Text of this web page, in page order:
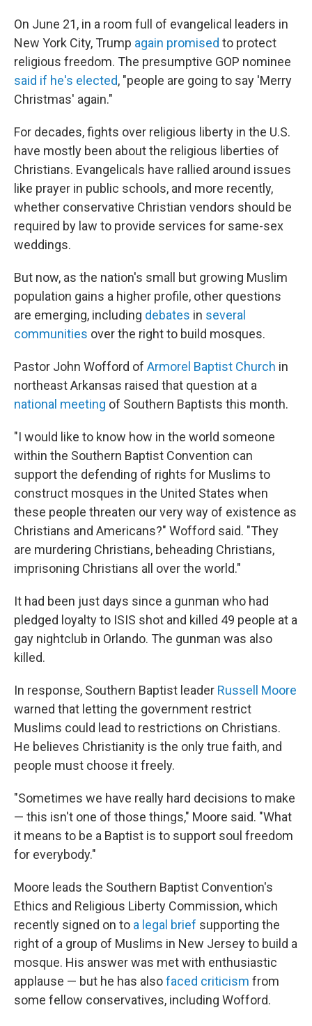
On June 21, in a room full of evangelical leaders in
New York City, Trump again promised to protect
religious freedom. The presumptive GOP nominee
said if he's elected, "people are going to say 'Merry
Christmas' again."
For decades, fights over religious liberty in the U.S.
have mostly been about the religious liberties of
Christians. Evangelicals have rallied around issues
like prayer in public schools, and more recently,
whether conservative Christian vendors should be
required by law to provide services for same-sex
weddings.
But now, as the nation's small but growing Muslim
population gains a higher profile, other questions
are emerging, including debates in several
communities over the right to build mosques.
Pastor John Wofford of Armorel Baptist Church in
northeast Arkansas raised that question at a
national meeting of Southern Baptists this month.
"I would like to know how in the world someone
within the Southern Baptist Convention can
support the defending of rights for Muslims to
construct mosques in the United States when
these people threaten our very way of existence as
Christians and Americans?" Wofford said. "They
are murdering Christians, beheading Christians,
imprisoning Christians all over the world."
It had been just days since a gunman who had
pledged loyalty to ISIS shot and killed 49 people at a
gay nightclub in Orlando. The gunman was also
killed.
In response, Southern Baptist leader Russell Moore
warned that letting the government restrict
Muslims could lead to restrictions on Christians.
He believes Christianity is the only true faith, and
people must choose it freely.
"Sometimes we have really hard decisions to make
— this isn't one of those things," Moore said. "What
it means to be a Baptist is to support soul freedom
for everybody."
Moore leads the Southern Baptist Convention's
Ethics and Religious Liberty Commission, which
recently signed on to a legal brief supporting the
right of a group of Muslims in New Jersey to build a
mosque. His answer was met with enthusiastic
applause — but he has alsofaced criticism from
some fellow conservatives, including Wofford.